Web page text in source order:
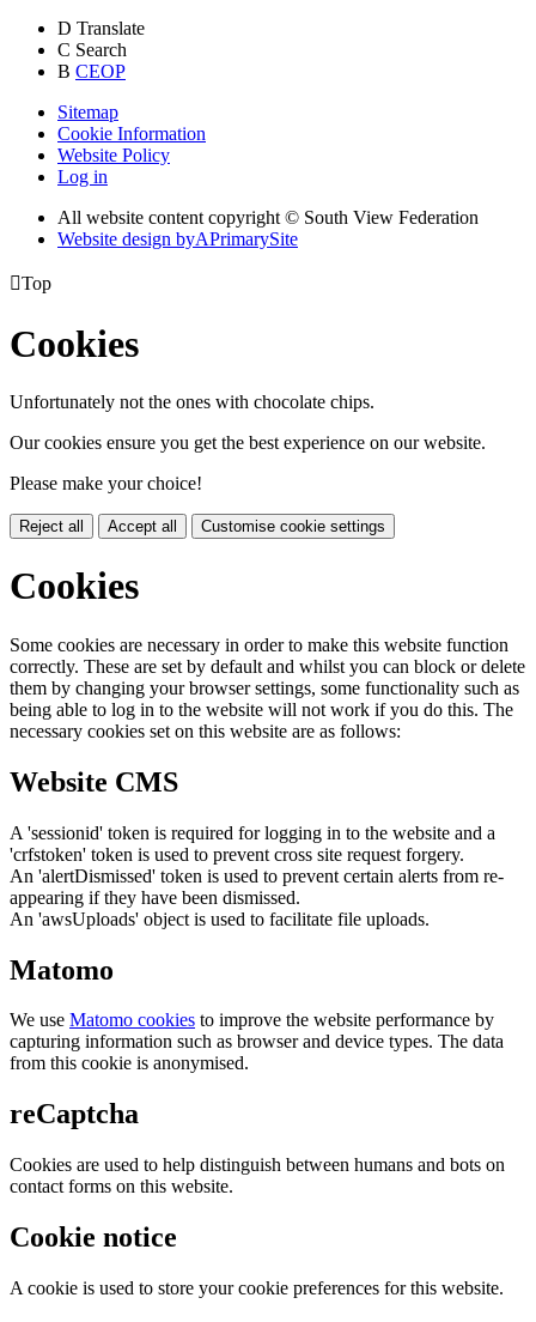
D Translate
C Search
B CEOP
Sitemap
Cookie Information
Website Policy
Log in
All website content copyright © South View Federation
Website design byAPrimarySite
Top
Cookies
Unfortunately not the ones with chocolate chips.
Our cookies ensure you get the best experience on our website.
Please make your choice!
Reject all Accept all Customise cookie settings
Cookies
Some cookies are necessary in order to make this website function
correctly. These are set by default and whilst you can block or delete
them by changing your browser settings, some functionality such as
being able to log in to the website will not work if you do this. The
necessary cookies set on this website are as follows:
Website CMS
A 'sessionid' token is required for logging in to the website and a
'crfstoken' token is used to prevent cross site request forgery.
An 'alertDismissed' token is used to prevent certain alerts from re-
appearing if they have been dismissed.
An 'awsUploads' object is used to facilitate file uploads.
Matomo
We use Matomo cookies to improve the website performance by
capturing information such as browser and device types. The data
from this cookie is anonymised.
reCaptcha
Cookies are used to help distinguish between humans and bots on
contact forms on this website.
Cookie notice
A cookie is used to store your cookie preferences for this website.